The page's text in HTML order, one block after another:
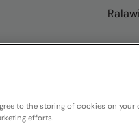
to the storing of cookies on
efforts.